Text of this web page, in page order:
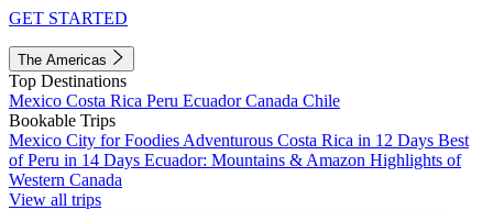
GET STARTED
The Americas
Top Destinations
Mexico Costa Rica Peru EcuadorCanada Chile
Bookable Trips
Mexico City for Foodies Adventurous Costa Rica in 12 Days Best
of Peru in 14 Days Ecuador: Mountains & Amazon Highlights of
Western Canada
View all trips